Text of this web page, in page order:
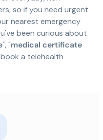
so if you need urgent
nearest emergency
been curious about
", "medical certificate
a telehealth